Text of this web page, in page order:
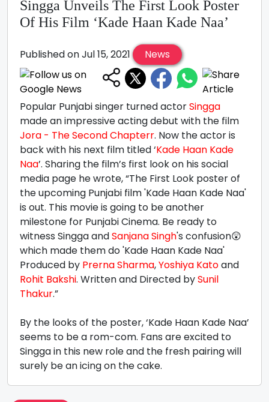
Singga Unveils The First Look Poster
Of His Film ‘Kade Haan Kade Naa’
Published on Jul 15, 2021 News
Popular Punjabi singer turned actorSingga
made an impressive acting debut with the film
Jora - The Second Chapterr. Now the actor is
back with his next film titled ‘Kade Haan Kade
Naa’. Sharing the film’s first look on his social
media page he wrote, “The First Look poster of
the upcoming Punjabi film 'Kade Haan Kade Naa'
is out. This movie is going to be another
milestone for Punjabi Cinema. Be ready to
witness Singga andSanjana Singh's confusion😲
which made them do 'Kade Haan Kade Naa'
Produced by Prerna Sharma,Yoshiya Katoand
Rohit Bakshi. Written and Directed bySunil
Thakur.”
By the looks of the poster, ‘Kade Haan Kade Naa’
seems to be a rom-com. Fans are excited to
Singga in this new role and the fresh pairing will
surely be an icing on the cake.